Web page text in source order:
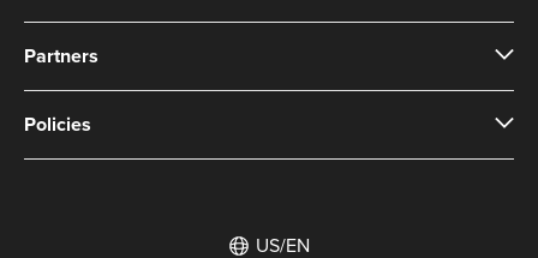
Partners
Policies
US/EN